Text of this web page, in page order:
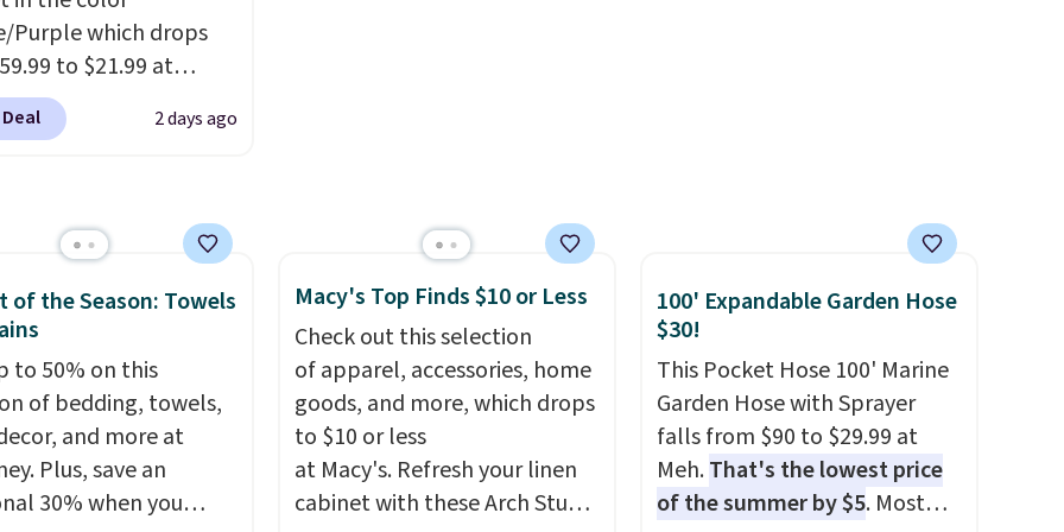
fabrics.
note: The linen-
sets are my favorite
They’re
breathable, and
cool while still
of warmth on cool
Purple which drops
to $21.99 at
The three-piece set
a coordinating runner
laundry rooms,
high-traffic areas.
profile, non-slip
keep the mats
in place, while the
washable polyester
makes everyday
quick and easy.
that keeps mats
2 days ago
of the Season: Towels
to 50% on this
of bedding, towels,
and more at
Plus, save an
30% when you
Macy's Top Finds $10 or Less
Check out this selection
of apparel, accessories, home
goods, and more, which drops
to $10 or less
at Macy's. Refresh your linen
cabinet with these Arch Studio
100' Expandable Garden Hose
$30!
This Pocket Hose 100' Marine
Garden Hose with Sprayer
falls from $90 to $29.99 at
Meh.That's the lowest price
of the summer by $5. Most